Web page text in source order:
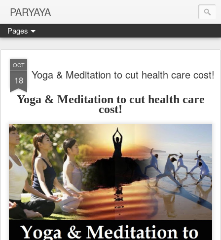
PARYAYA
Pages
OCT
18 Yoga & Meditation to cut health care cost!
Yoga & Meditation to cut health care
cost!